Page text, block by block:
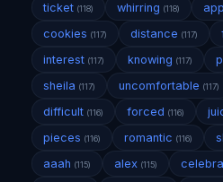
ticket (118) whirring (118)
cookies (117) distance (117)
interest (117) knowing (117)
sheila (117) uncomfortable (117)
difficult (116) forced (116)
pieces (116) romantic (116)
aaah (115) alex (115)